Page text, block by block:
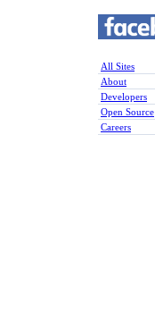
All Sites
About
Developers
Open Source
Careers